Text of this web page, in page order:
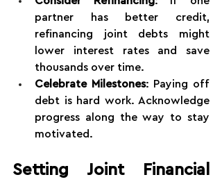
partner has better credit,
refinancing joint debts might
lower interest rates and save
thousands over time.
Celebrate Milestones: Paying off
debt is hard work. Acknowledge
progress along the way to stay
motivated.
Setting Joint Financial